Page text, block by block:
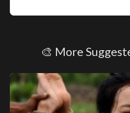
🎨 More